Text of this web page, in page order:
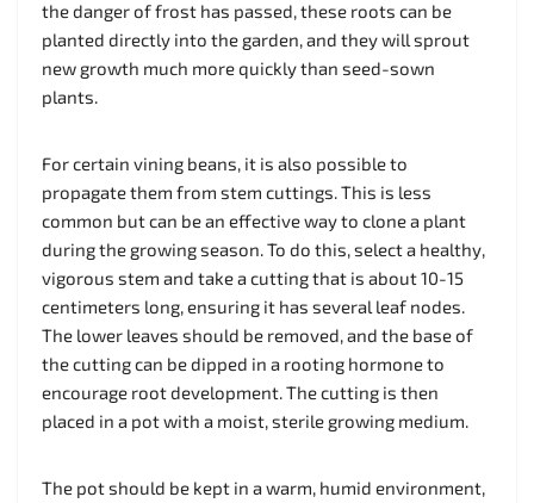
the danger of frost has passed, these roots can be
planted directly into the garden, and they will sprout
new growth much more quickly than seed-sown
plants.
For certain vining beans, it is also possible to
propagate them from stem cuttings. This is less
common but can be an effective way to clone a plant
during the growing season. To do this, select a healthy,
vigorous stem and take a cutting that is about 10-15
centimeters long, ensuring it has several leaf nodes.
The lower leaves should be removed, and the base of
the cutting can be dipped in a rooting hormone to
encourage root development. The cutting is then
placed in a pot with a moist, sterile growing medium.
The pot should be kept in a warm, humid environment,